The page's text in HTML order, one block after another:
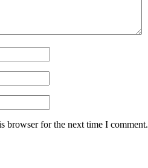
browser for the next time I comment.